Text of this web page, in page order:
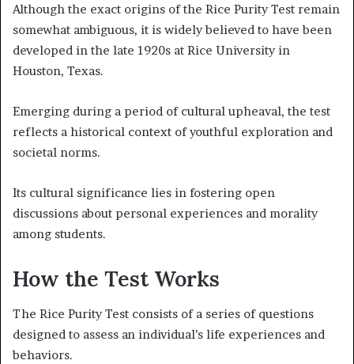
Although the exact origins of the Rice Purity Test remain
somewhat ambiguous, it is widely believed to have been
developed in the late 1920s at Rice University in
Houston, Texas.
Emerging during a period of cultural upheaval, the test
reflects a historical context of youthful exploration and
societal norms.
Its cultural significance lies in fostering open
discussions about personal experiences and morality
among students.
How the Test Works
The Rice Purity Test consists of a series of questions
designed to assess an individual’s life experiences and
behaviors.